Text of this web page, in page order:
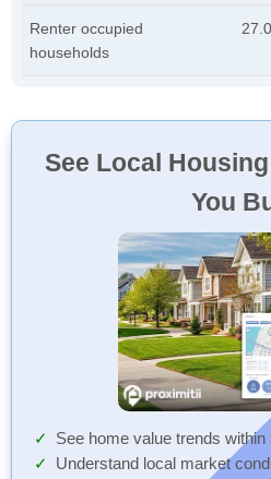
Renter occupied
households
See Local
You
See home value trends within
Understand local market